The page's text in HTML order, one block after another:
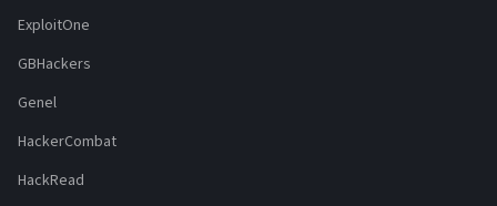
ExploitOne
GBHackers
Genel
HackerCombat
HackRead